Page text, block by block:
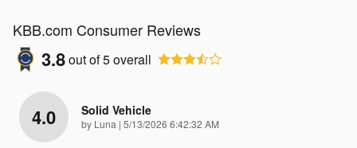
KBB.com Consumer Reviews
3.8out of5overall
4.0 Solid Vehicle
by Luna | on
5/13/2026 6:42:32 AM